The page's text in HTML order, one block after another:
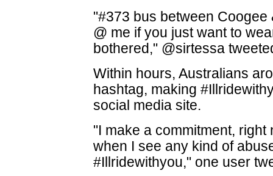
"#373 bus between
@ me if you just want to
bothered," @sirtessa
Within hours, Australians
hashtag, making
social media site.
"I make a commitment,
when I see any kind of
#Illridewithyou," one user